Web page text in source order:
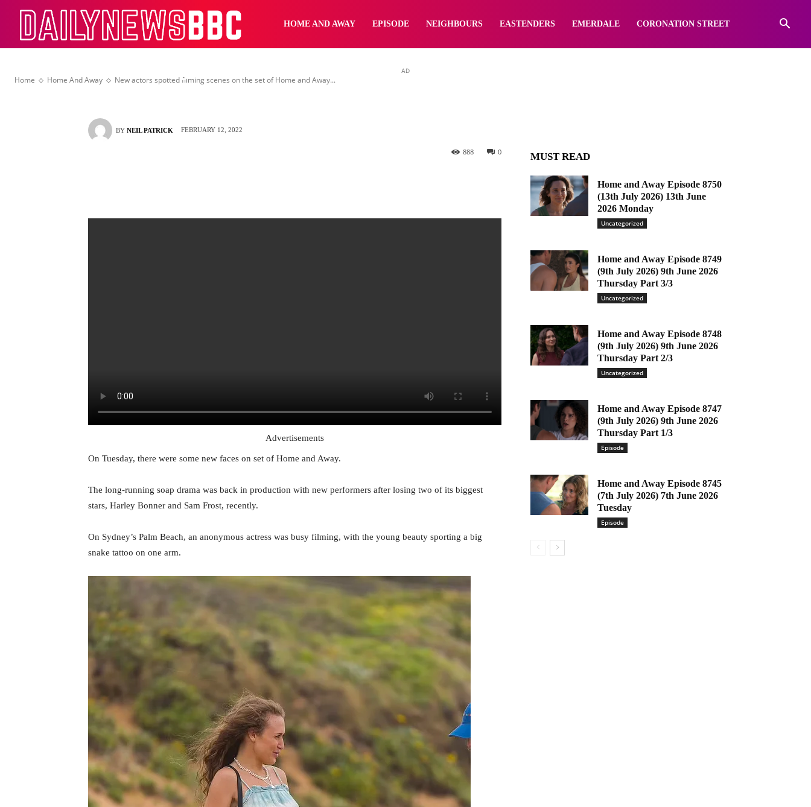
DailyNewsBBCHOME AND AWAY EPISODE NEIGHBOURS EASTENDERS EMERDALE CORONATION STREET
AD
Home Home And Away New actors spotted filming scenes on the set of Home and Away...
Sam Frost following vaccine mandate
BY NEIL PATRICK FEBRUARY 12, 2022
0
888
Advertisements
On Tuesday, there were some new faces on set of Home and Away.
The long-running soap drama was back in production with new performers after losing two of its biggest
stars, Harley Bonner and Sam Frost, recently.
On Sydney’s Palm Beach, an anonymous actress was busy filming, with the young beauty sporting a big
snake tattoo on one arm.
MUST READ
Home and Away Episode 8750
(13th July 2026) 13th June
2026 Monday
Uncategorized
Home and Away Episode 8749
(9th July 2026) 9th June 2026
Thursday Part 3/3
Uncategorized
Home and Away Episode 8748
(9th July 2026) 9th June 2026
Thursday Part 2/3
Uncategorized
Home and Away Episode 8747
(9th July 2026) 9th June 2026
Thursday Part 1/3
Episode
Home and Away Episode 8745
(7th July 2026) 7th June 2026
Tuesday
Episode